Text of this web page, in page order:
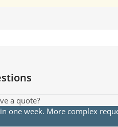
a quote?
one week. More complex